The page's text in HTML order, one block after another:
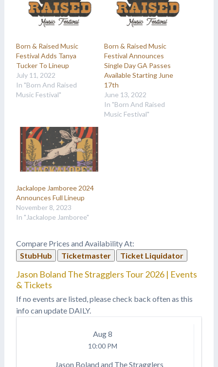
Born & Raised Music
Festival Adds Tanya
Tucker To Lineup
July 11, 2022
In "Born And Raised
Music Festival"
Born & Raised Music
Festival Announces
Single Day GA Passes
Available Starting June
17th
June 13, 2022
In "Born And Raised
Music Festival"
Jackalope Jamboree 2024
Announces Full Lineup
November 8, 2023
In "Jackalope Jamboree"
Compare Prices and Availability At:
StubHub
Ticketmaster Ticket Liquidator
Jason Boland The Stragglers Tour 2026 | Events
& Tickets
If no events are listed, please check back often as this
info can update DAILY.
Aug8
10:00 PM
Jason Boland and The Stragglers